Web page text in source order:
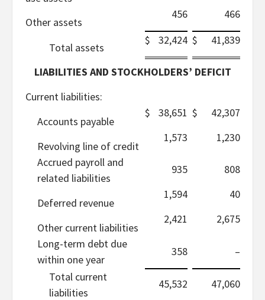
Other assets
456 466
Total assets
$ 32,424 $ 41,839
LIABILITIES AND STOCKHOLDERS’ DEFICIT
Current liabilities:
Accounts payable
$ 38,651 $ 42,307
Revolving line of credit
1,573
1,230
Accrued payroll and
related liabilities
935 808
Deferred revenue
1,594 40
Other current liabilities
2,421
2,675
Long-term debt due
within one year
358
–
Total current
liabilities
45,532 47,060